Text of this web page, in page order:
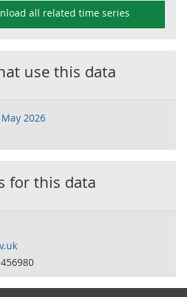
all related time series
use this data
2026
for this data